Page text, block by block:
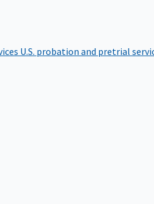
U.S. probation and pretrial